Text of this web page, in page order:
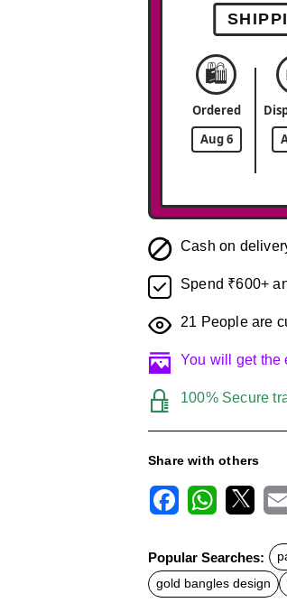
🛍️
Ordered
Aug 6
Cash on
Spend ₹600+
21 People are
You will get the
100% Secure
Share with others
c
e
b
o
t
s
A
a
l
Popular Searches:
gold bangles design